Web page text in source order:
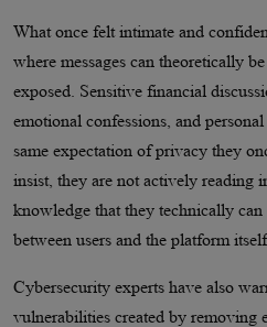
What once felt intimate and
where messages can theoretically
exposed. Sensitive financial
emotional confessions, and
same expectation of privacy they
insist, they are not actively reading
knowledge that they technically can
between users and the platform
Cybersecurity experts have also
vulnerabilities created by removing